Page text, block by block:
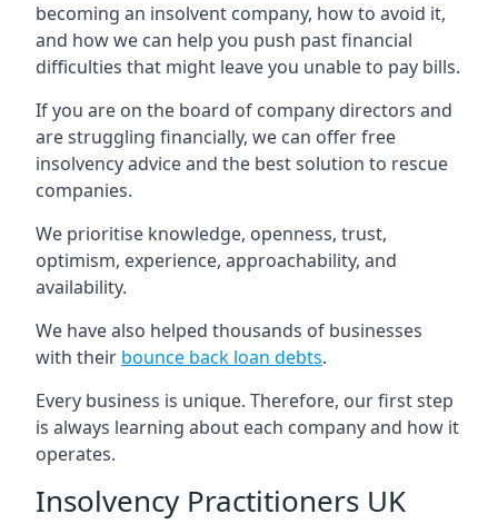
becoming an insolvent company, how to avoid it,
and how we can help you push past financial
difficulties that might leave you unable to pay bills.
If you are on the board of company directors and
are struggling financially, we can offer free
insolvency advice and the best solution to rescue
companies.
We prioritise knowledge, openness, trust,
optimism, experience, approachability, and
availability.
We have also helped thousands of businesses
with their bounce back loan debts.
Every business is unique. Therefore, our first step
is always learning about each company and how it
operates.
Insolvency Practitioners UK